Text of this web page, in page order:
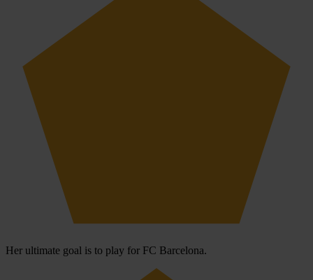
Her ultimate goal is to play for FC Barcelona.